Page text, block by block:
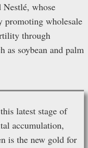
whose
promoting wholesale
through
as soybean and palm
latest stage of
accumulation,
is the new gold for